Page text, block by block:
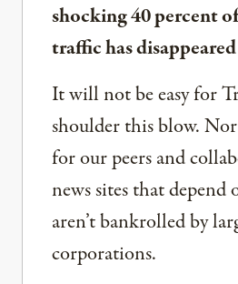
shocking 40 percent
traffic has
It will not be easy for
shoulder this blow.
for our peers and
news sites that depend
aren’t bankrolled by
corporations.